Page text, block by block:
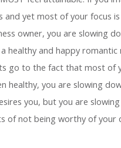
and yet most of your focus
owner, you are slowing
a healthy and happy
go to the fact that most of
healthy, you are slowing
you, but you are
of not being worthy of your